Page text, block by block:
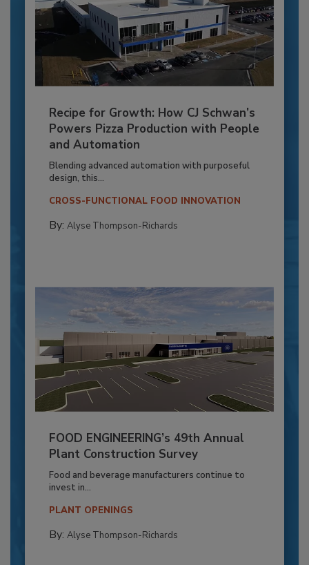
Recipe for Growth: How CJ Schwan’s
Powers Pizza Production with People
and Automation
Blending advanced automation with purposeful
design, this...
CROSS-FUNCTIONAL FOOD INNOVATION
By: Alyse Thompson-Richards
FOOD ENGINEERING’s 49th Annual
Plant Construction Survey
Food and beverage manufacturers continue to
invest in...
PLANT OPENINGS
By: Alyse Thompson-Richards